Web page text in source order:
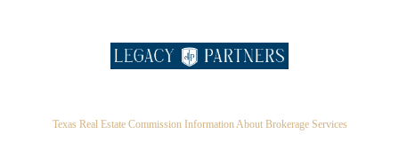
Texas Real Estate Commission Information About Brokerage Services